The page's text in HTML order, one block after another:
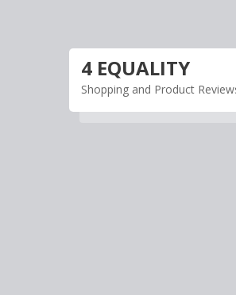
4 EQUALITY
Shopping and Product